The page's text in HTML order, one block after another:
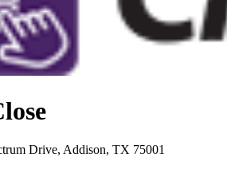
Drive, Addison, TX 75001